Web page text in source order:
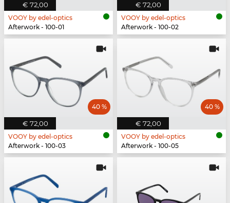
€ 72,00
VOOY by edel-optics
Afterwork - 100-01
€ 72,00
VOOY by edel-optics
Afterwork - 100-02
€ 72,00
40 %
VOOY by edel-optics
Afterwork - 100-03
€ 72,00
40 %
VOOY by edel-optics
Afterwork - 100-05